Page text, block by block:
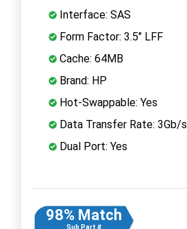
Interface: SAS
Form Factor: 3.5" LFF
Cache: 64MB
Brand: HP
Hot-Swappable: Yes
Data Transfer Rate: 3Gb/s
Dual Port: Yes
98% Match
Sub Part #